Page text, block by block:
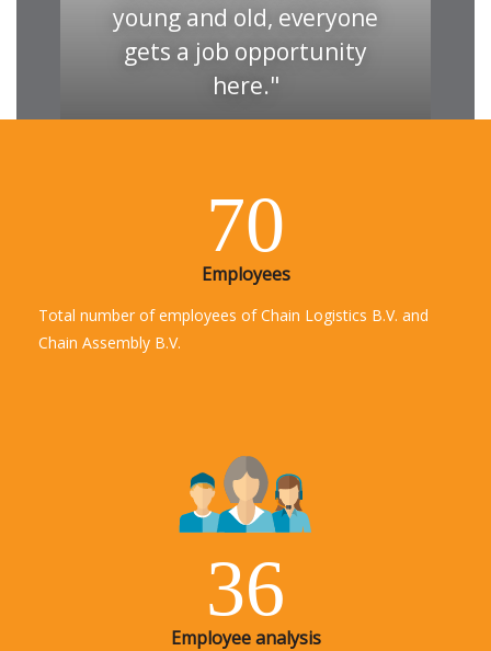
young and old, everyone
gets a job opportunity
here.
70
Employees
Total number of employees of Chain Logistics B.V. and
Chain Assembly B.V.
36
Employee analysis